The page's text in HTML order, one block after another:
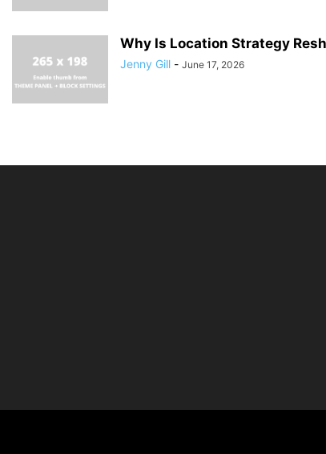
Why Is Location Strategy
Jenny Gill - June 17, 2026